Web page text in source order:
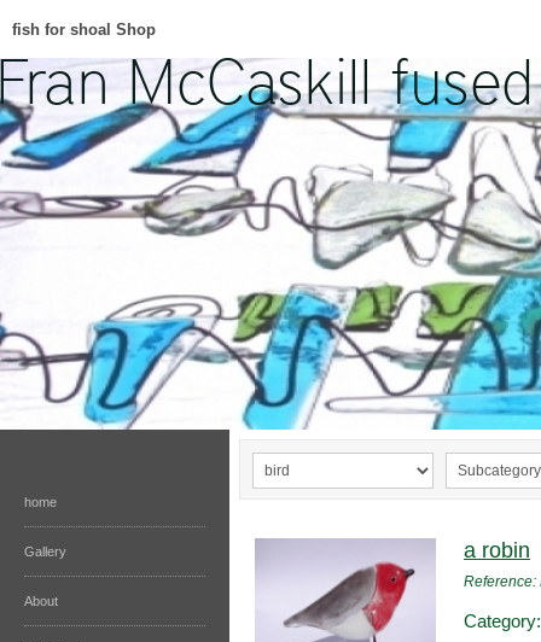
fish for shoal Shop
home
Gallery
About
a robin
Reference: